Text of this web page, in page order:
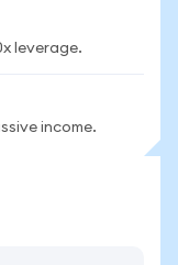
leverage.
income.